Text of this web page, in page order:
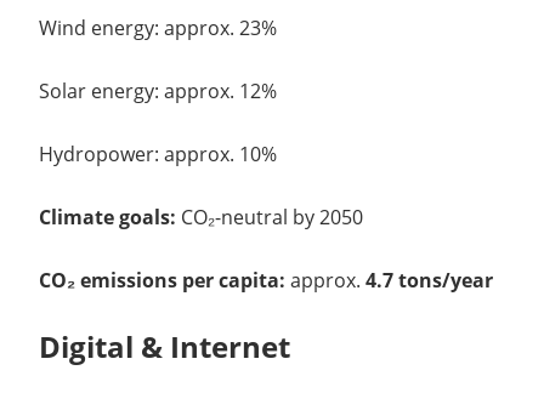
Wind energy: approx. 23%
Solar energy: approx. 12%
Hydropower: approx. 10%
Climate goals: CO₂-neutral by 2050
CO₂ emissions per capita: approx. 4.7 tons/year
Digital & Internet